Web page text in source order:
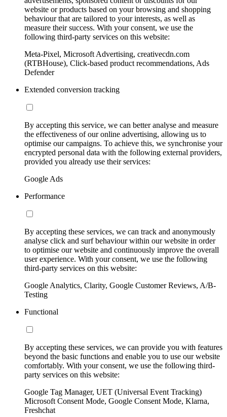
website or products based on your browsing and shopping
behaviour that are tailored to your interests, as well as
measure their success. With your consent, we use the
following third-party services on this website:
Meta-Pixel, Microsoft Advertising, creativecdn.com
(RTBHouse), Click-based product recommendations, Ads
Defender
Extended conversion tracking
By accepting this service, we can better analyse and measure
the effectiveness of our online advertising, allowing us to
optimise our campaigns. To achieve this, we synchronise your
encrypted personal data with the following external providers,
provided you already use their services:
Google Ads
Performance
By accepting these services, we can track and anonymously
analyse click and surf behaviour within our website in order
to optimise our website and continuously improve the overall
user experience. With your consent, we use the following
third-party services on this website:
Google Analytics, Clarity, Google Customer Reviews, A/B-
Testing
Functional
By accepting these services, we can provide you with features
beyond the basic functions and enable you to use our website
comfortably. With your consent, we use the following third-
party services on this website:
Google Tag Manager, UET (Universal Event Tracking)
Microsoft Consent Mode, Google Consent Mode, Klarna,
Freshchat